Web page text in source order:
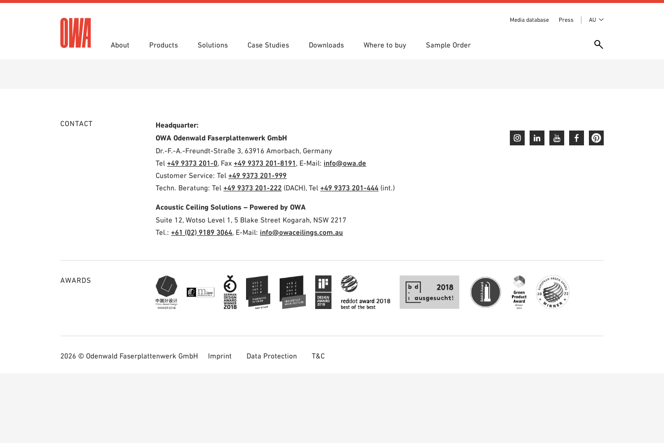
Media database Press AU
About Products Solutions Case Studies Downloads Where to buy Sample Order
CONTACT
Headquarter:
OWA Odenwald Faserplattenwerk GmbH
Dr.-F.-A.-Freundt-Straße 3, 63916 Amorbach, Germany
Tel+49 9373 201-0, Fax+49 9373 201-8191, E-Mail: info@owa.de
Customer Service: Tel+49 9373 201-999
Techn. Beratung: Tel+49 9373 201-222 (DACH), Tel+49 9373 201-444 (int.)
Acoustic Ceiling Solutions – Powered by OWA
Suite 12, Wotso Level 1, 5 Blake Street Kogarah, NSW 2217
Tel.:+61 (02) 9189 3064, E-Mail: info@owaceilings.com.au
AWARDS
2026 © Odenwald Faserplattenwerk GmbH Imprint Data Protection T&C